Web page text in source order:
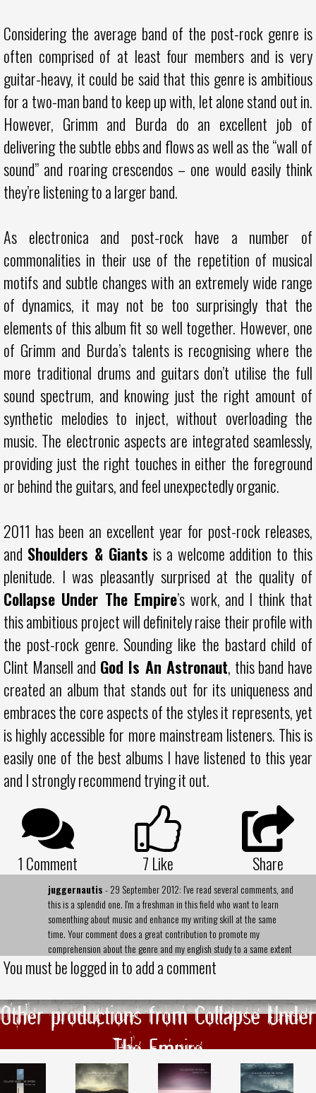
Considering the average band of the post-rock genre is
often comprised of at least four members and is very
guitar-heavy, it could be said that this genre is ambitious
for a two-man band to keep up with, let alone stand out in.
However, Grimm and Burda do an excellent job of
delivering the subtle ebbs and flows as well as the “wall of
sound” and roaring crescendos – one would easily think
they’re listening to a larger band.
As electronica and post-rock have a number of
commonalities in their use of the repetition of musical
motifs and subtle changes with an extremely wide range
of dynamics, it may not be too surprisingly that the
elements of this album fit so well together. However, one
of Grimm and Burda’s talents is recognising where the
more traditional drums and guitars don’t utilise the full
sound spectrum, and knowing just the right amount of
synthetic melodies to inject, without overloading the
music. The electronic aspects are integrated seamlessly,
providing just the right touches in either the foreground
or behind the guitars, and feel unexpectedly organic.
2011 has been an excellent year for post-rock releases,
and Shoulders & Giants is a welcome addition to this
plenitude. I was pleasantly surprised at the quality of
Collapse Under The Empire’s work, and I think that
this ambitious project will definitely raise their profile with
the post-rock genre. Sounding like the bastard child of
Clint Mansell and God Is An Astronaut, this band have
created an album that stands out for its uniqueness and
embraces the core aspects of the styles it represents, yet
is highly accessible for more mainstream listeners. This is
easily one of the best albums I have listened to this year
and I strongly recommend trying it out.
1 Comment 7 Like Share
juggernautis- 29 September 2012: I've read several comments, and
this is a splendid one. I'm a freshman in this field who want to learn
somenthing about music and enhance my writing skill at the same
time. Your comment does a great contribution to promote my
comprehension about the genre and my english study to a same extent
You must be logged in to add a comment
Other productions from Collapse Under
The Empire